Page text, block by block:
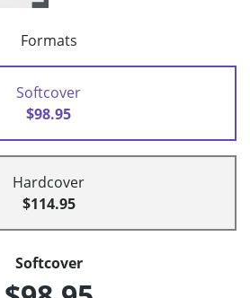
Formats
Softcover
$98.95
Hardcover
$114.95
Softcover